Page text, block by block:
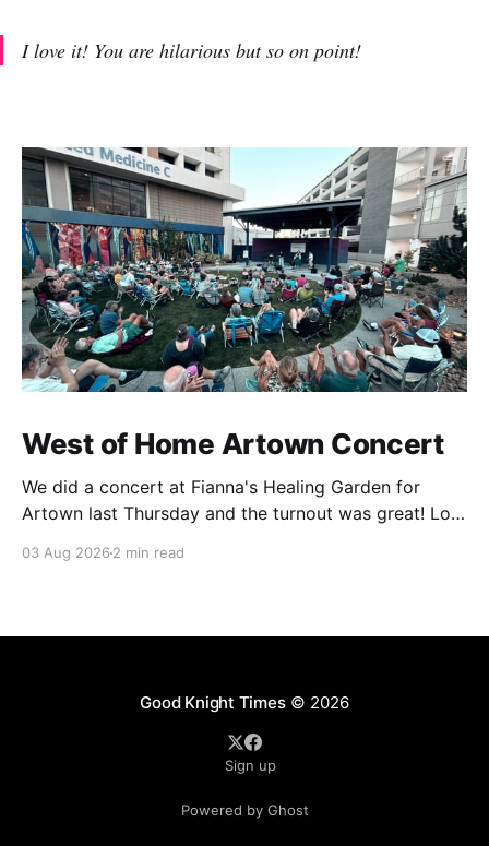
I love it! You are hilarious but so on point!
West of Home Artown Concert
We did a concert at Fianna's Healing Garden for
Artown last Thursday and the turnout was great! Lots
showed up to see our show. There was a lot of wind,
03 Aug 2026 2 min read
Good Knight Times© 2026
Sign up
Powered by Ghost